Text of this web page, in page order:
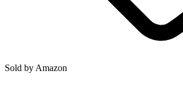
Sold by Amazon